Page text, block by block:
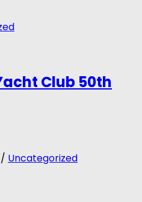
Club 50th
/ Uncategorized